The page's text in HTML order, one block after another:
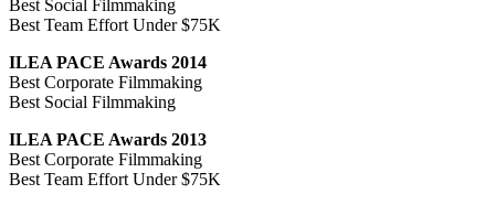
Best Social Filmmaking
Best Team Effort Under $75K
ILEA PACE Awards 2014
Best Corporate Filmmaking
Best Social Filmmaking
ILEA PACE Awards 2013
Best Corporate Filmmaking
Best Team Effort Under $75K